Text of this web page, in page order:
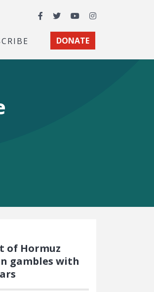
Facebook
TwitterYouTubeInstagram
DONATE
of Hormuz
gambles with